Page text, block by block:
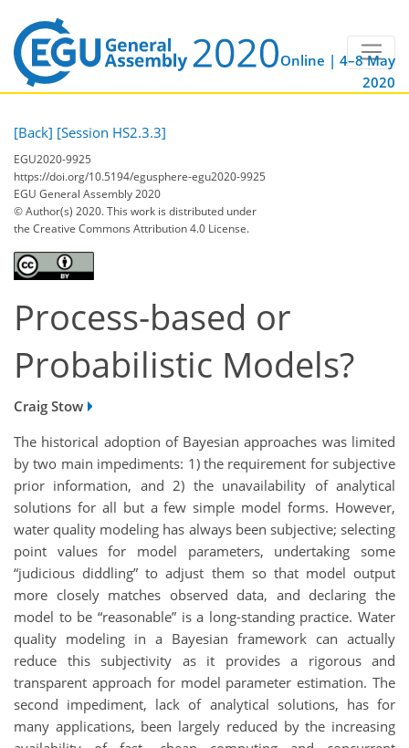
Online | 4–8 May
2020
[Back] [Session HS2.3.3]
EGU2020-9925
https://doi.org/10.5194/egusphere-egu2020-9925
EGU General Assembly 2020
© Author(s) 2020. This work is distributed under
the Creative Commons Attribution 4.0 License.
Process-based or
Probabilistic Models?
Craig Stow
The historical adoption of Bayesian approaches was limited
by two main impediments: 1) the requirement for subjective
prior information, and 2) the unavailability of analytical
solutions for all but a few simple model forms. However,
water quality modeling has always been subjective; selecting
point values for model parameters, undertaking some
“judicious diddling” to adjust them so that model output
more closely matches observed data, and declaring the
model to be “reasonable” is a long-standing practice. Water
quality modeling in a Bayesian framework can actually
reduce this subjectivity as it provides a rigorous and
transparent approach for model parameter estimation. The
second impediment, lack of analytical solutions, has for
many applications, been largely reduced by the increasing